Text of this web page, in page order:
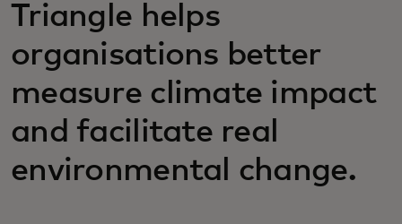
Triangle helps
organisations better
measure climate impact
and facilitate real
environmental change.